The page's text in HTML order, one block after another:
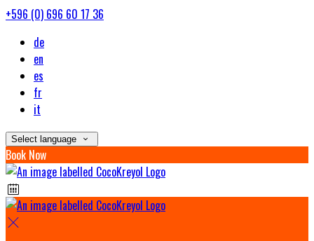
+596 (0) 696 60 17 36
de
en
es
fr
it
Select language
Book Now